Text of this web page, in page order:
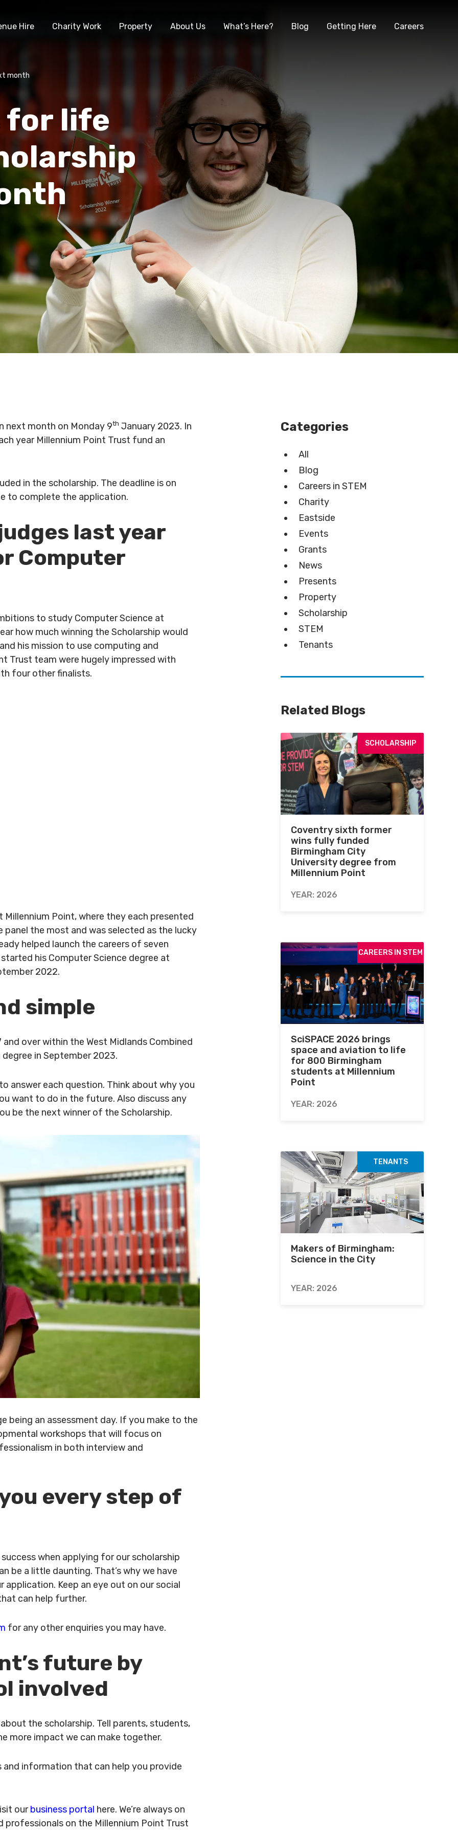
Hire Charity Work Property About Us What’s Here? Blog Getting Here Careers
month
for life
next month on Monday 9th January 2023. In
year Millennium Point Trust fund an
in the scholarship. The deadline is on
to complete the application.
last year
Computer
to study Computer Science at
how much winning the Scholarship would
his mission to use computing and
Trust team were hugely impressed with
four other finalists.
Point, where they each presented
the most and was selected as the lucky
helped launch the careers of seven
his Computer Science degree at
2022.
simple
over within the West Midlands Combined
in September 2023.
answer each question. Think about why you
want to do in the future. Also discuss any
be the next winner of the Scholarship.
being an assessment day. If you make to the
workshops that will focus on
in both interview and
every step of
when applying for our scholarship
be a little daunting. That’s why we have
application. Keep an eye out on our social
can help further.
for any other enquiries you may have.
future by
involved
the scholarship. Tell parents, students,
more impact we can make together.
and information that can help you provide
ourbusiness portal here. We’re always on
on the Millennium Point Trust
Categories
All
Blog
Careers in STEM
Charity
Eastside
Events
Grants
News
Presents
Property
Scholarship
STEM
Tenants
Related Blogs
SCHOLARSHIP
Coventry sixth former
wins fully funded
Birmingham City
University degree from
Millennium Point
YEAR: 2026
CAREERS IN STEM
SciSPACE 2026 brings
space and aviation to life
for 800 Birmingham
students at Millennium
Point
YEAR: 2026
TENANTS
Makers of Birmingham:
Science in the City
YEAR: 2026